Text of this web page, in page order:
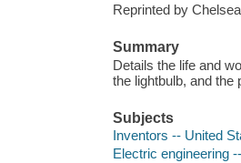
Reprinted by
Summary
Details the life and
the lightbulb, and the
Subjects
Inventors -- United
Electric engineering